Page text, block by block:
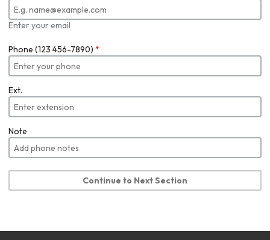
Enter your email
Phone (123 456-7890) *
Ext.
Note
Continue to Next Section